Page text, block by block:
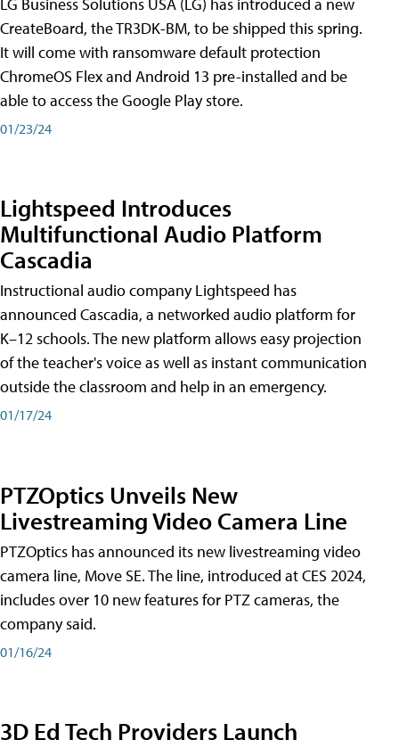
CreateBoard, the TR3DK-BM, to be shipped this spring.
It will come with ransomware default protection
ChromeOS Flex and Android 13 pre-installed and be
able to access the Google Play store.
01/23/24
Lightspeed Introduces
Multifunctional Audio Platform
Cascadia
Instructional audio company Lightspeed has
announced Cascadia, a networked audio platform for
K–12 schools. The new platform allows easy projection
of the teacher's voice as well as instant communication
outside the classroom and help in an emergency.
01/17/24
PTZOptics Unveils New
Livestreaming Video Camera Line
PTZOptics has announced its new livestreaming video
camera line, Move SE. The line, introduced at CES 2024,
includes over 10 new features for PTZ cameras, the
company said.
01/16/24
3D Ed Tech Providers Launch